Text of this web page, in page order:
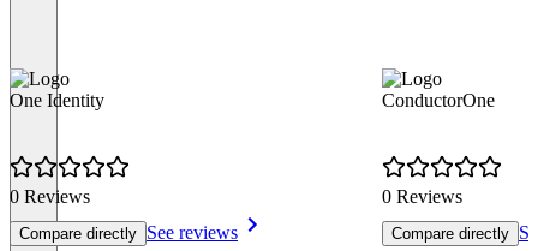
One Identity
0 Reviews
Compare directly See reviews
ConductorOne
0 Reviews
Compare directly